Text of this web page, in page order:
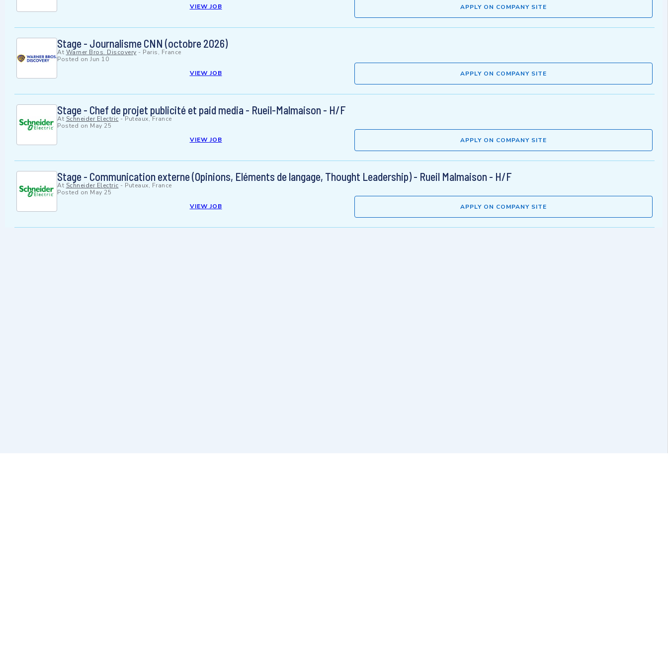
VIEW JOB
APPLY ON COMPANY SITE
Stage - Journalisme CNN (octobre 2026)
At Warner Bros. Discovery - Paris, France
Posted on Jun 10
VIEW JOB
APPLY ON COMPANY SITE
Stage - Chef de projet publicité et paid media - Rueil-Malmaison - H/F
At Schneider Electric -Puteaux, France
Posted on May 25
VIEW JOB
APPLY ON COMPANY SITE
Stage - Communication externe (Opinions, Eléments de langage, Thought Leadership) - Rueil Malmaison - H/F
At Schneider Electric - Puteaux, France
Posted on May 25
VIEW JOB
APPLY ON COMPANY SITE